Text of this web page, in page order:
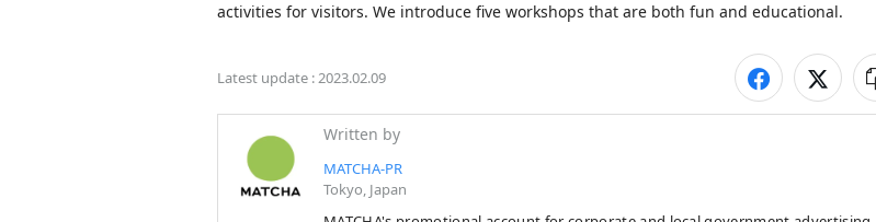
activities for visitors. We introduce five workshops that are both fun and educational.
Latest update :2023.02.09
Written by
MATCHA-PR
Tokyo, Japan